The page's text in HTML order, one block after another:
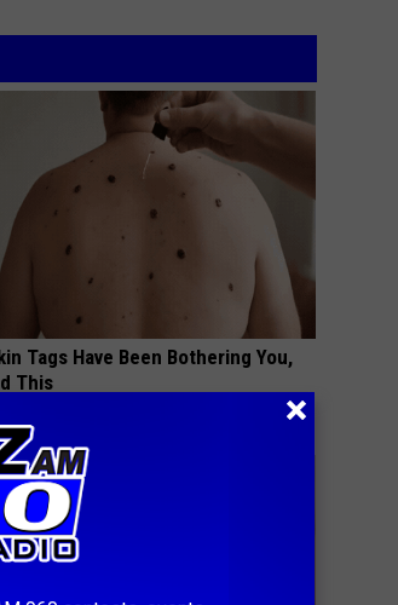
Tags Have Been Bothering You,
This